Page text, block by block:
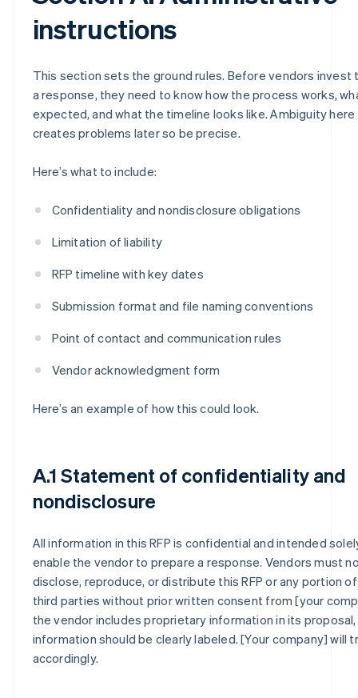
instructions
This section sets the ground rules. Before vendors invest
a response, they need to know how the process works,
expected, and what the timeline looks like. Ambiguity here
creates problems later so be precise.
Here’s what to include:
Confidentiality and nondisclosure obligations
Limitation of liability
RFP timeline with key dates
Submission format and file naming conventions
Point of contact and communication rules
Vendor acknowledgment form
Here’s an example of how this could look.
A.1 Statement of confidentiality and
nondisclosure
All information in this RFP is confidential and intended
enable the vendor to prepare a response. Vendors must
disclose, reproduce, or distribute this RFP or any portion
third parties without prior written consent from [your
the vendor includes proprietary information in its
information should be clearly labeled. [Your company] will
accordingly.